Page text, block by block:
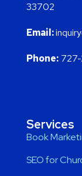
33702
Email:
Phone:
Services
Book
SEO for